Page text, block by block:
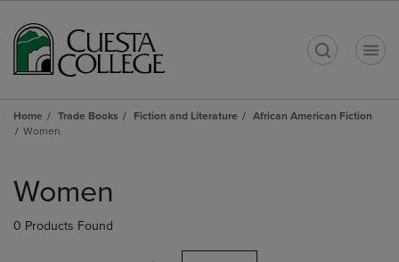
Home Trade Books Fiction and Literature
African American Fiction
Women
products
Women
0 Products Found